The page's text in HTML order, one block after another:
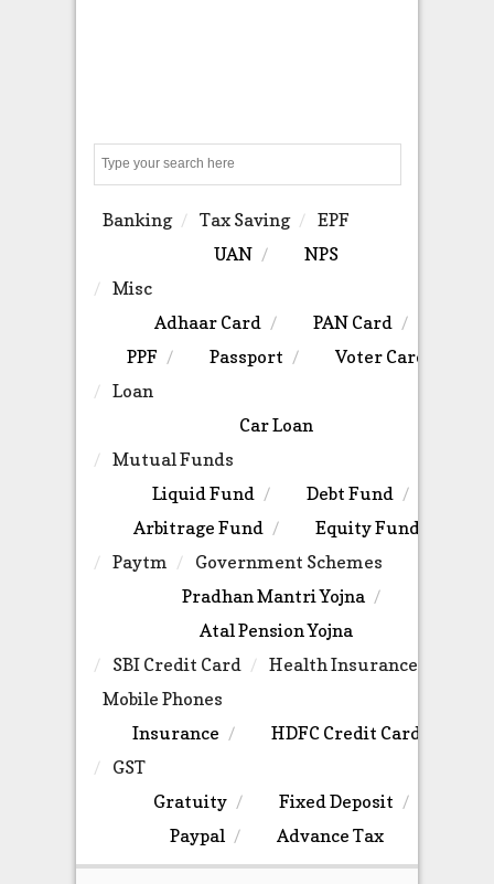
Banking Tax Saving
EPF
UAN
NPS
Misc
Adhaar Card
PAN Card
PPF
Passport
Voter Card
Loan
Car Loan
Mutual Funds
Liquid Fund
Debt Fund
Arbitrage Fund
Equity Fund
Paytm
Government Schemes
Pradhan Mantri Yojna
Atal Pension Yojna
SBI Credit Card
Health Insurance
Mobile Phones
Insurance
HDFC Credit Card
GST
Gratuity
Fixed Deposit
Paypal
Advance Tax